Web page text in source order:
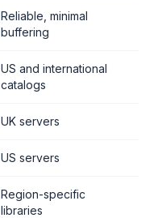
Reliable, minimal
buffering
US and international
catalogs
UK servers
US servers
Region-specific
libraries